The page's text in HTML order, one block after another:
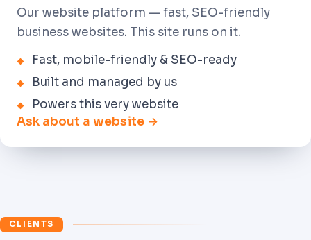
Our website platform — fast, SEO-friendly
business websites. This site runs on it.
Fast, mobile-friendly & SEO-ready
Built and managed by us
Powers this very website
Ask about a website →
CLIENTS